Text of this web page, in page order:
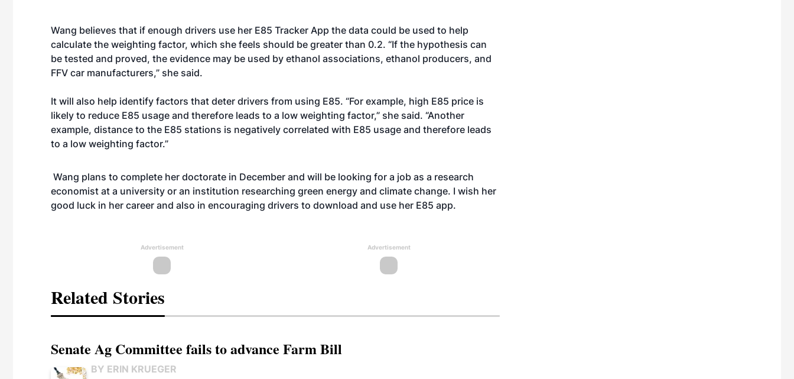
Wang believes that if enough drivers use her E85 Tracker App the data could be used to help
calculate the weighting factor, which she feels should be greater than 0.2. “If the hypothesis can
be tested and proved, the evidence may be used by ethanol associations, ethanol producers, and
FFV car manufacturers,” she said.
It will also help identify factors that deter drivers from using E85. “For example, high E85 price is
likely to reduce E85 usage and therefore leads to a low weighting factor,” she said. “Another
example, distance to the E85 stations is negatively correlated with E85 usage and therefore leads
to a low weighting factor.”
Wang plans to complete her doctorate in December and will be looking for a job as a research
economist at a university or an institution researching green energy and climate change. I wish her
good luck in her career and also in encouraging drivers to download and use her E85 app.
Advertisement Advertisement
Related Stories
Senate Ag Committee fails to advance Farm Bill
BY ERIN KRUEGER